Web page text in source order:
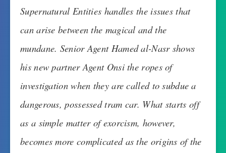
Supernatural Entities handles the issues that
can arise between the magical and the
mundane. Senior Agent Hamed al-Nasr shows
his new partner Agent Onsi the ropes of
investigation when they are called to subdue a
dangerous, possessed tram car. What starts off
as a simple matter of exorcism, however,
becomes more complicated as the origins of the